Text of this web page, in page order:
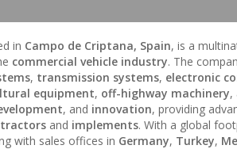
in Campo de Criptana, Spain, is a
commercial vehicle industry. The
, transmission systems, electronic
equipment, off-highway machinery,
, and innovation, providing
tractors and implements. With a global
with sales offices in Germany, Turkey,